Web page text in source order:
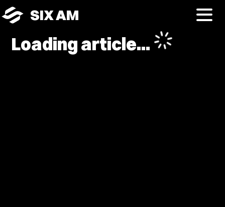
SIX AM
Loading article...